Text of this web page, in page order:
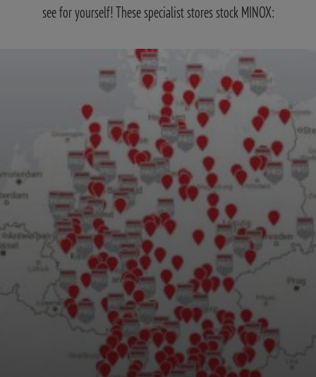
see for yourself! These specialist stores stock MINOX: